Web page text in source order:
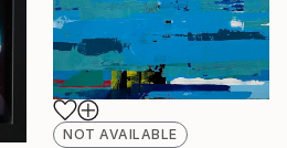
NOT AVAILABLE